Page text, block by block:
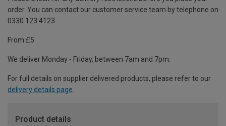
order. You can contact our customer service team by telephone on
0330 123 4123
From £5
We deliver Monday - Friday, between 7am and 7pm.
For full details on supplier delivered products, please refer to our
delivery details page.
Product details